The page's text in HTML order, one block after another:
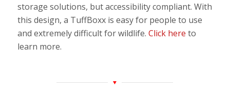
storage solutions, but accessibility compliant. With
this design, a TuffBoxx is easy for people to use
and extremely difficult for wildlife. Click here to
learn more.